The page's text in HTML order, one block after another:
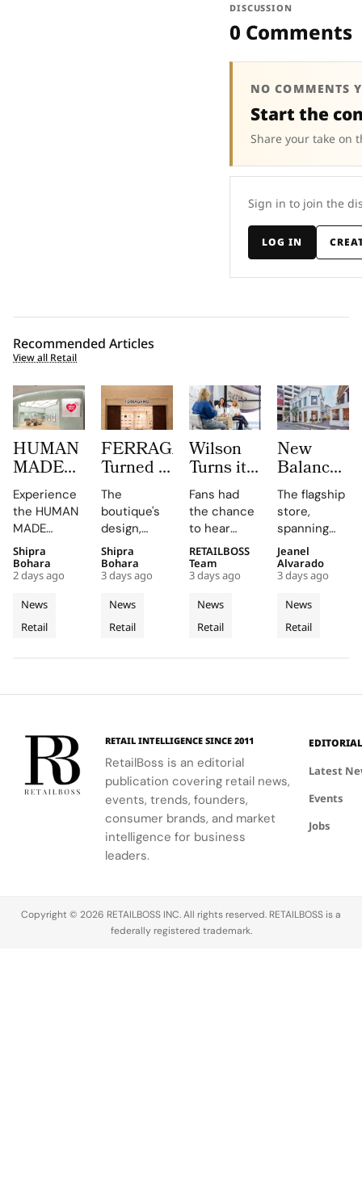
DISCUSSION
0 Comments
NO COMMENTS
Start the
Share your take on
Sign in to join the
LOG IN
Recommended Articles
View all Retail
HUMAN
MADE
JAMSIL
Turns
Korean
Celadon
Into a
Futuristic
Boutique
in Seoul
Experience
the HUMAN
MADE
JAMSIL
boutique, a
seamless
blend of
Korean
celadon and
News
Retail
Shipra
Bohara
2 days ago
FERRAGAMO
Turned a
Dubai
Boutique
Into a
Contemporary
Palazzo
The
boutique's
design,
featuring
Rosso
Napoleone
marble and
bespoke
furnishings,
luxury retail
News
Retail
Shipra
Bohara
3 days ago
Wilson
Turns its
Chicago
Flagship
Into The
Caitlin
Clark
‘Beyond
The Arc’
Experience
Fans had
the chance
to hear
Caitlin Clark
discuss her
partnership
and the
future of
the WNBA
event.
News
Retail
RETAILBOSS
Team
3 days ago
New
Balance
Opens its
First
West
Coast
Flagship
at The
Grove
Los
Angeles
The flagship
store,
spanning
two floors
and
featuring
architectural
elements
like curved
windows.
News
Retail
Jeanel
Alvarado
3 days ago
RETAIL INTELLIGENCE SINCE 2011
RetailBoss is an editorial
publication covering retail news,
events, trends, founders,
consumer brands, and market
intelligence for business
leaders.
EDITORIAL
Latest
Events
Jobs
Copyright © 2026 RETAILBOSS INC. All rights reserved. RETAILBOSS is a
federally registered trademark.